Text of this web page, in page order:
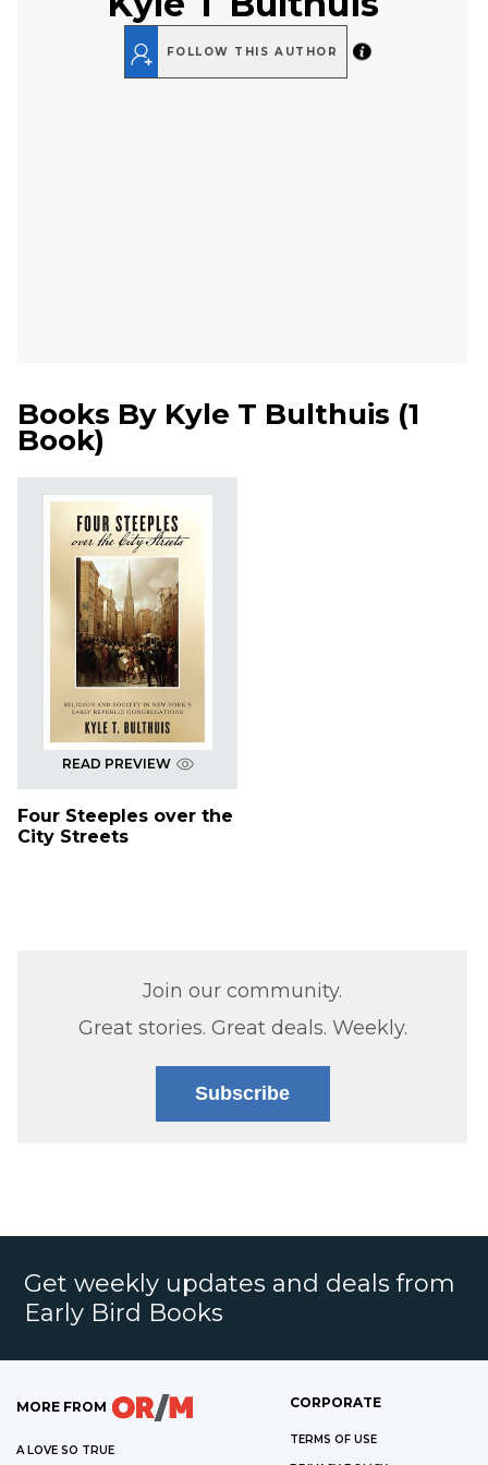
FOLLOW THIS AUTHOR
Books By Kyle T Bulthuis (1
Book)
READ PREVIEW
Four Steeples over the
City Streets
Join our community.
Great stories. Great deals. Weekly.
Subscribe
Get weekly updates and deals from
Early Bird Books
MORE FROM
A LOVE SO TRUE
CORPORATE
TERMS OF USE